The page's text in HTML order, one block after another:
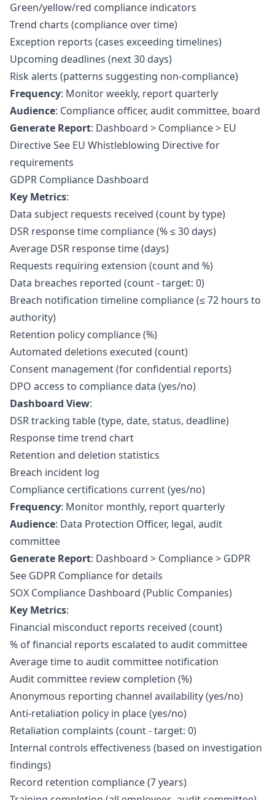
Green/yellow/red compliance indicators
Trend charts (compliance over time)
Exception reports (cases exceeding timelines)
Upcoming deadlines (next 30 days)
Risk alerts (patterns suggesting non-compliance)
Frequency: Monitor weekly, report quarterly
Audience: Compliance officer, audit committee, board
Generate Report: Dashboard > Compliance > EU
Directive See EU Whistleblowing Directivefor
requirements
GDPR Compliance Dashboard
Key Metrics:
Data subject requests received (count by type)
DSR response time compliance (% ≤ 30 days)
Average DSR response time (days)
Requests requiring extension (count and %)
Data breaches reported (count - target: 0)
Breach notification timeline compliance (≤ 72 hours to
authority)
Retention policy compliance (%)
Automated deletions executed (count)
Consent management (for confidential reports)
DPO access to compliance data (yes/no)
Dashboard View:
DSR tracking table (type, date, status, deadline)
Response time trend chart
Retention and deletion statistics
Breach incident log
Compliance certifications current (yes/no)
Frequency: Monitor monthly, report quarterly
Audience: Data Protection Officer, legal, audit
committee
Generate Report: Dashboard > Compliance > GDPR
See GDPR Compliancefor details
SOX Compliance Dashboard (Public Companies)
Key Metrics:
Financial misconduct reports received (count)
% of financial reports escalated to audit committee
Average time to audit committee notification
Audit committee review completion (%)
Anonymous reporting channel availability (yes/no)
Anti-retaliation policy in place (yes/no)
Retaliation complaints (count - target: 0)
Internal controls effectiveness (based on investigation
findings)
Record retention compliance (7 years)